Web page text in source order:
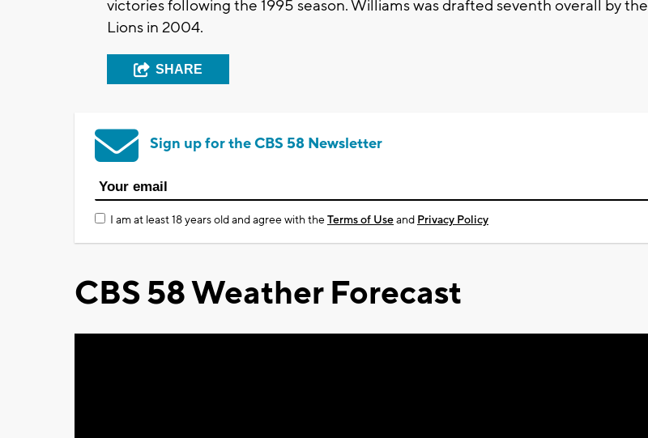
victories following the 1995 season. Williams was drafted seventh overall by the
Lions in 2004.
SHARE
Sign up for the CBS 58 Newsletter
I am at least 18 years old and agree with theTerms of Useand Privacy Policy
CBS 58 Weather Forecast